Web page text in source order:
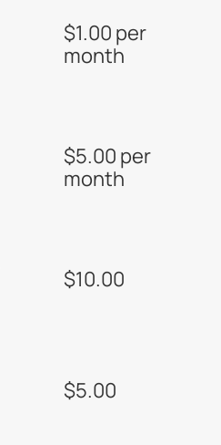
$1.00 per
month
$5.00 per
month
$10.00
$5.00